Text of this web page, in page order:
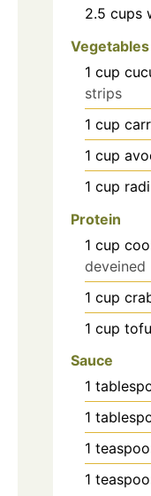
2.5 cups
Vegetables
1 cup
strips
1 cup
1 cup
1 cup
Protein
1 cup
deveined
1 cup
1 cup tofu
Sauce
1
1
1
1